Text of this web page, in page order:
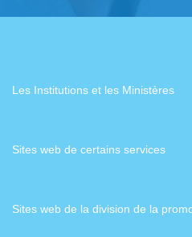
Les Institutions et les Ministères
Sites web de certains services
Sites web de la division de la